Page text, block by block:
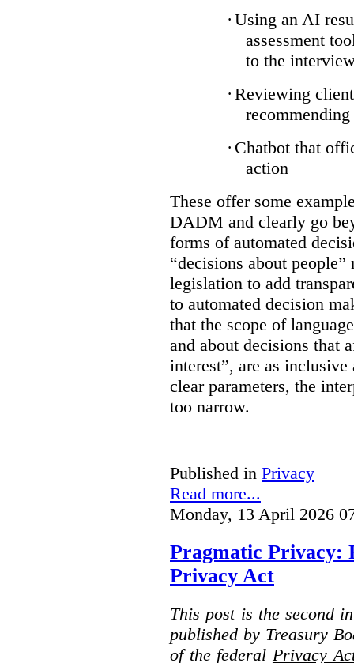
· Using an AI
assessment
to the
· Reviewing
· Chatbot that
action
These offer some
DADM and clearly go
forms of automated
“decisions about
legislation to add
to automated decision
that the scope of
and about decisions that
interest”, are as
clear parameters, the
too narrow.
Published in Privacy
Read more...
Monday, 13 April 2026
Pragmatic Privacy:
Privacy Act
This post is the second
published by Treasury
of the federal Privacy